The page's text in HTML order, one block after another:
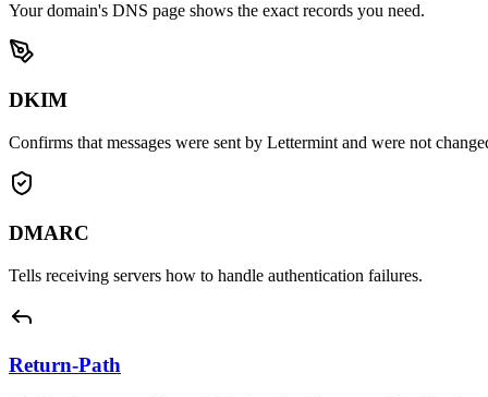
Your domain's DNS page shows the exact records you need.
DKIM
Confirms that messages were sent by Lettermint and were not
DMARC
Tells receiving servers how to handle authentication failures.
Return-Path